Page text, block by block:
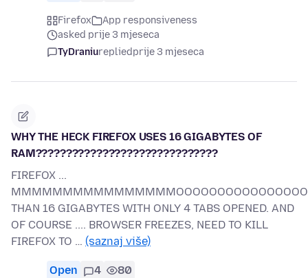
Firefox
App responsiveness
asked prije 3 mjeseca
TyDraniurepliedprije 3 mjeseca
WHY THE HECK FIREFOX USES 16 GIGABYTES OF
RAM??????????????????????????????
FIREFOX ...
THAN 16 GIGABYTES WITH ONLY 4 TABS OPENED. AND
OF COURSE .... BROWSER FREEZES, NEED TO KILL
FIREFOX TO … (saznaj više)
Open 4 80